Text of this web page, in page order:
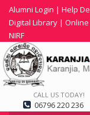
Alumni Login | Help
Digital Library |
NIRF
CALL US TODAY!
06796 220 236